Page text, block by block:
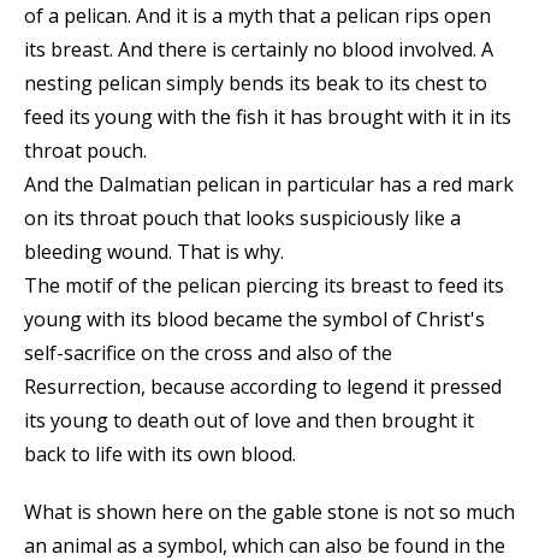
of a pelican. And it is a myth that a pelican rips open
its breast. And there is certainly no blood involved. A
nesting pelican simply bends its beak to its chest to
feed its young with the fish it has brought with it in its
throat pouch.
And the Dalmatian pelican in particular has a red mark
on its throat pouch that looks suspiciously like a
bleeding wound. That is why.
The motif of the pelican piercing its breast to feed its
young with its blood became the symbol of Christ's
self-sacrifice on the cross and also of the
Resurrection, because according to legend it pressed
its young to death out of love and then brought it
back to life with its own blood.
What is shown here on the gable stone is not so much
an animal as a symbol, which can also be found in the